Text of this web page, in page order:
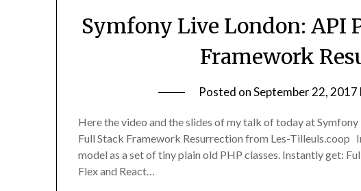
Symfony Live London: API
Framework
Posted onSeptember 22, 2017
Here the video and the slides of my talk of today at
Full Stack Framework Resurrection from Les-Tilleuls.coop
model as a set of tiny plain old PHP classes. Instantly get:
Flex and React…